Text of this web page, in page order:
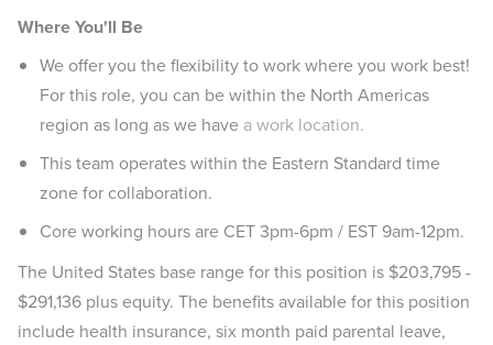
Where You'll Be
We offer you the flexibility to work where you work best!
For this role, you can be within the North Americas
region as long as we have a work location.
This team operates within the Eastern Standard time
zone for collaboration.
Core working hours are CET 3pm-6pm / EST 9am-12pm.
The United States base range for this position is $203,795 -
$291,136 plus equity. The benefits available for this position
include health insurance, six month paid parental leave,